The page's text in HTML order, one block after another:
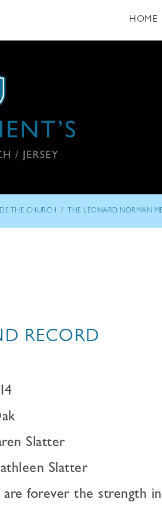
HOME
THE CHURCH / THE LEONARD NORMAN
RECORD
Slatter
Slatter
are forever the strength